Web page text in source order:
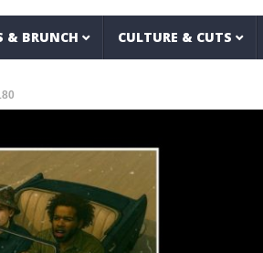
& BRUNCH CULTURE & CUTS